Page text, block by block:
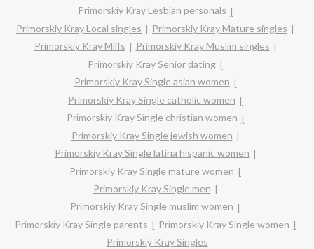
Primorskiy Kray Lesbian personals
Primorskiy Kray Local singles
Primorskiy Kray Mature singles
Primorskiy Kray Milfs
Primorskiy Kray Muslim singles
Primorskiy Kray Senior dating
Primorskiy Kray Single asian women
Primorskiy Kray Single catholic women
Primorskiy Kray Single christian women
Primorskiy Kray Single jewish women
Primorskiy Kray Single latina hispanic women
Primorskiy Kray Single mature women
Primorskiy Kray Single men
Primorskiy Kray Single muslim women
Primorskiy Kray Single parents
Primorskiy Kray Single women
Primorskiy Kray Singles